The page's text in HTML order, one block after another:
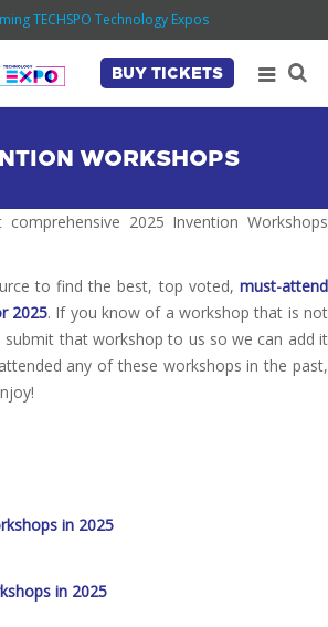
TECHSPO Technology Expos
BUY TICKETS
WORKSHOPS
2025 Invention Workshops
to find the best, top voted, must-attend
2025. If you know of a workshop that is not
submit that workshop to us so we can add it
any of these workshops in the past,
in 2025
in 2025